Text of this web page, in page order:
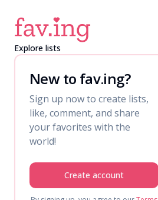
Explore lists
New to fav.ing?
Sign up now to create lists,
like, comment, and share
your favorites with the
world!
Create account